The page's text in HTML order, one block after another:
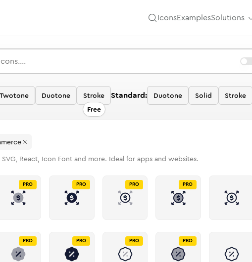
IconsExamplesSolutions
Twotone Duotone
Stroke
Free
Standard: Duotone Solid Stroke
SVG, React, Icon Font and more. Ideal for apps and websites.
PRO PRO PRO PRO
PRO PRO PRO PRO